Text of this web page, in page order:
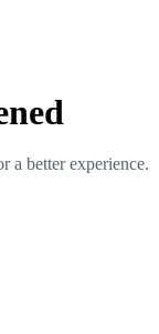
a better experience.